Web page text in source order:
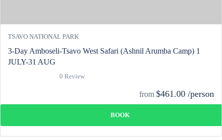
TSAVO NATIONAL PARK
3-Day Amboseli-Tsavo West Safari (Ashnil Arumba Camp) 1
JULY-31 AUG
0 Review
from $461.00 /person
BOOK